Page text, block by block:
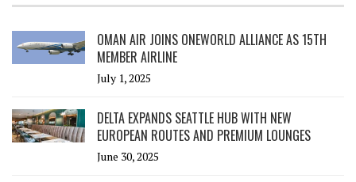
OMAN AIR JOINS ONEWORLD ALLIANCE AS 15TH
MEMBER AIRLINE
July 1, 2025
DELTA EXPANDS SEATTLE HUB WITH NEW
EUROPEAN ROUTES AND PREMIUM LOUNGES
June 30, 2025